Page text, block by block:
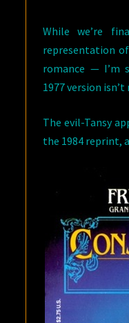
While we’re
representation
romance —
1977 version
The evil-Tansy
the 1984 reprint,